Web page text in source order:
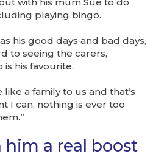
playing bingo.
his good days and bad days,
to seeing the carers,
is his favourite.
like a family to us and that’s
I can, nothing is ever too
him a real boost